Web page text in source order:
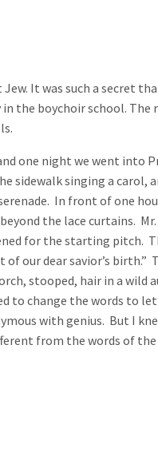
It was such a secret
the boychoir school.
one night we went
sidewalk singing a
In front of one
the lace curtains.
for the starting pitch.
our dear savior’s
stooped, hair in a wild
to change the words to
with genius. But I
from the words of